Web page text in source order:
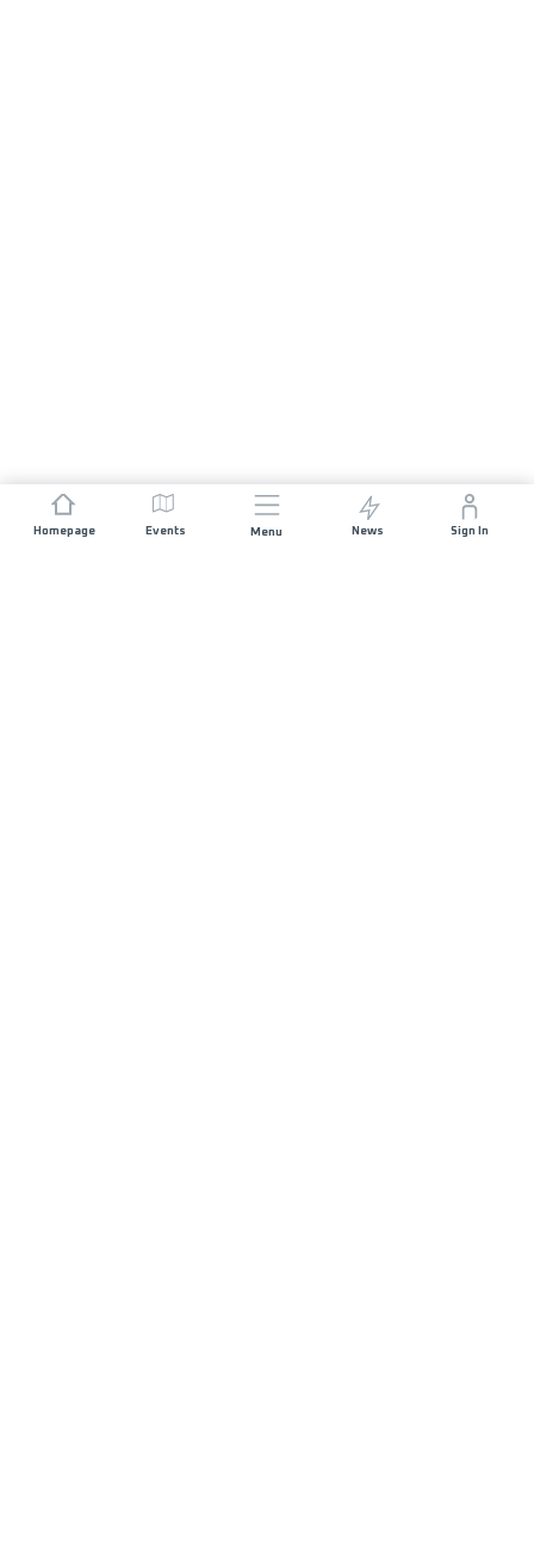
Homepage Events Menu News Sign In